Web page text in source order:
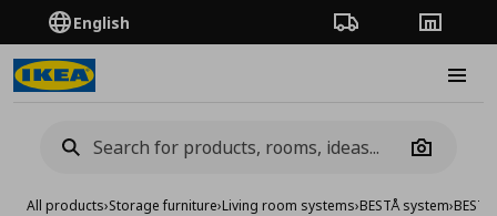
English Order TrackingStores
Camera
All products›Storage furniture›Living room systems›BESTÅ system›